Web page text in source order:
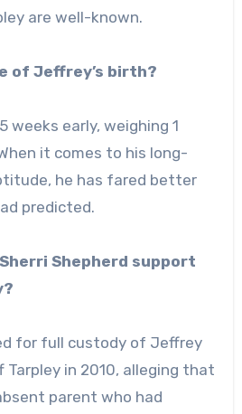
are well-known.
of Jeffrey’s birth?
weeks early, weighing 1
it comes to his long-
he has fared better
predicted.
Shepherd support
for full custody of Jeffrey
in 2010, alleging that
parent who had